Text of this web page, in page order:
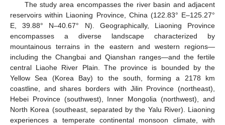
The study area encompasses the river basin and adjacent
reservoirs within Liaoning Province, China (122.83° E–125.27°
E, 39.88° N–40.67° N). Geographically, Liaoning Province
encompasses a diverse landscape characterized by
mountainous terrains in the eastern and western regions—
including the Changbai and Qianshan ranges—and the fertile
central Liaohe River Plain. The province is bounded by the
Yellow Sea (Korea Bay) to the south, forming a 2178 km
coastline, and shares borders with Jilin Province (northeast),
Hebei Province (southwest), Inner Mongolia (northwest), and
North Korea (southeast, separated by the Yalu River). Liaoning
experiences a temperate continental monsoon climate, with